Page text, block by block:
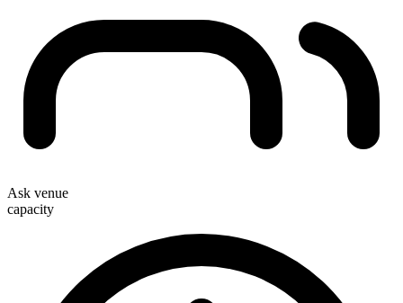
Ask venue
capacity